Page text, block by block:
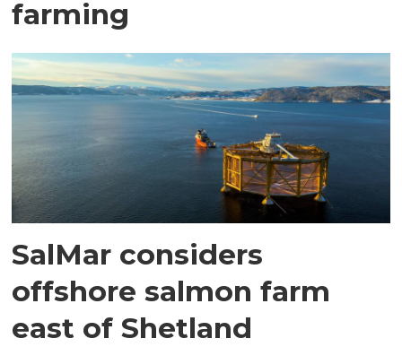
farming
SalMar considers
offshore salmon farm
east of Shetland